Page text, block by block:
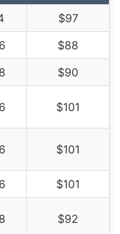
-4.9%
33.2%
-9.4%
-15.6%
-12.6%
20.3%
-26.1%
-31.7%
-40.4%
$97
$88
$90
$101
$101
$101
$92